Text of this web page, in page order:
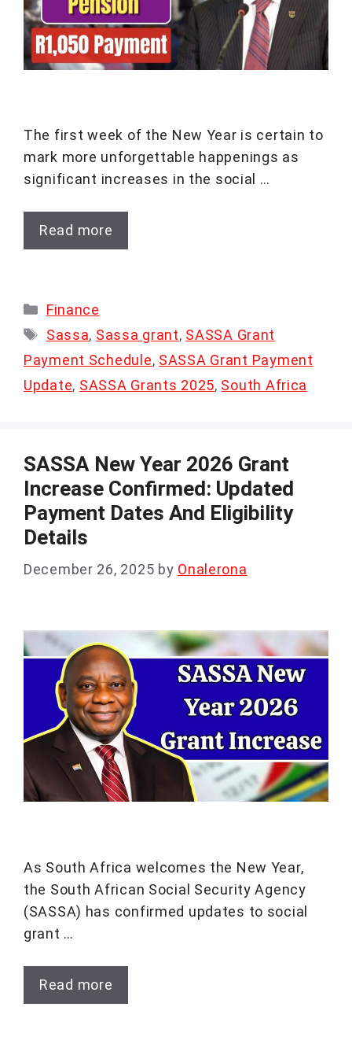
The first week of the New Year is certain to
mark more unforgettable happenings as
significant increases in the social …
Read more
Categories
Finance
Tags
Sassa, Sassa grant, SASSA Grant
Payment Schedule, SASSA Grant Payment
Update, SASSA Grants 2025, South Africa
SASSA New Year 2026 Grant
Increase Confirmed: Updated
Payment Dates And Eligibility
Details
December 26, 2025 by Onalerona
As South Africa welcomes the New Year,
the South African Social Security Agency
(SASSA) has confirmed updates to social
grant …
Read more